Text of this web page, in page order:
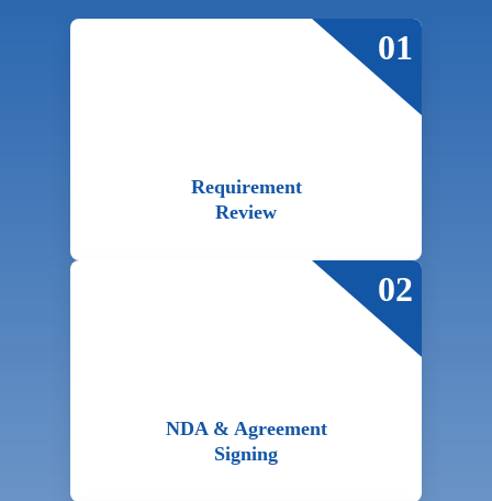
01
Requirement
Review
02
NDA & Agreement
Signing